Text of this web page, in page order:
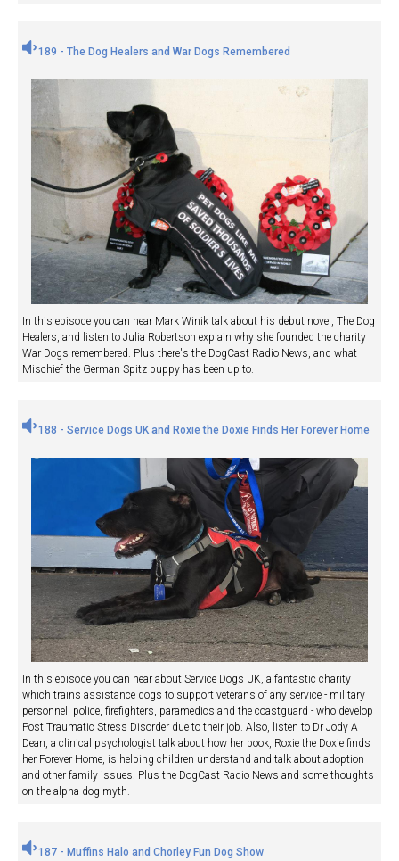
189 - The Dog Healers and War Dogs Remembered
In this episode you can hear Mark Winik talk about his debut novel, The Dog
Healers, and listen to Julia Robertson explain why she founded the charity
War Dogs remembered. Plus there's the DogCast Radio News, and what
Mischief the German Spitz puppy has been up to.
188 - Service Dogs UK and Roxie the Doxie Finds Her Forever Home
In this episode you can hear about Service Dogs UK, a fantastic charity
which trains assistance dogs to support veterans of any service - military
personnel, police, firefighters, paramedics and the coastguard - who develop
Post Traumatic Stress Disorder due to their job. Also, listen to Dr Jody A
Dean, a clinical psychologist talk about how her book, Roxie the Doxie finds
her Forever Home, is helping children understand and talk about adoption
and other family issues. Plus the DogCast Radio News and some thoughts
on the alpha dog myth.
187 - Muffins Halo and Chorley Fun Dog Show